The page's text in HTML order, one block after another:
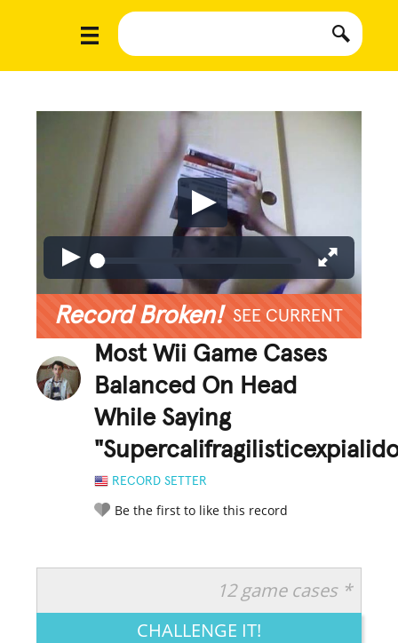
Record Broken! SEE CURRENT
Most Wii Game Cases
Balanced On Head
While Saying
RECORD SETTER
Be the first to like this record
LEGENDARY FUNNY CUTE CREATIVE
12 game cases *
CHALLENGE IT!